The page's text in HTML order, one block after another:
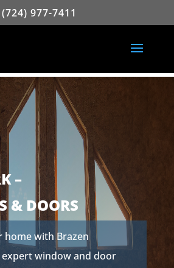
(724) 977-7411
–
& DOORS
home with Brazen
expert window and door